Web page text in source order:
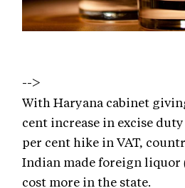
-->
With Haryana cabinet
cent increase in excise
per cent hike in VAT,
Indian made foreign liquor
cost more in the state.